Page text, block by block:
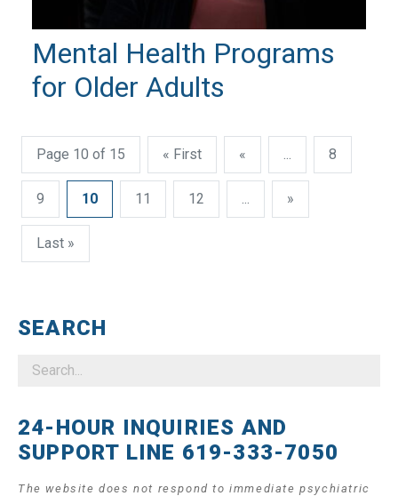
Mental Health Programs
for Older Adults
Page 10 of 15 « First « ... 8
9 10 11 12 ... »
Last »
SEARCH
24-HOUR INQUIRIES AND
SUPPORT LINE 619-333-7050
The website does not respond to immediate psychiatric